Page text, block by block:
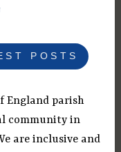
POSTS
England parish
community in
are inclusive and